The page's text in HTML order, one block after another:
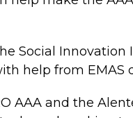
Social Innovation
help from EMAS
AAA and the